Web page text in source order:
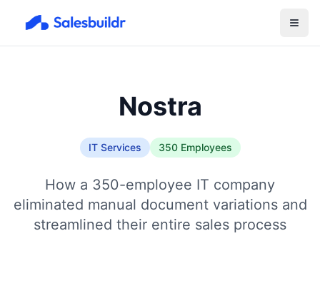
Nostra
IT Services 350 Employees
How a 350-employee IT company
eliminated manual document variations and
streamlined their entire sales process